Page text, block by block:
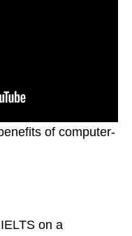
of computer-
on a